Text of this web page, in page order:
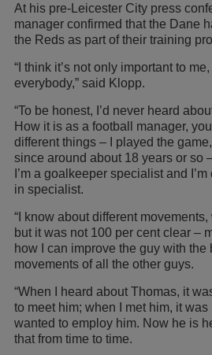
At his pre-Leicester City press
manager confirmed that the Dane
the Reds as part of their training
“I think it’s not only important to
everybody,” said Klopp.
“To be honest, I’d never heard
How it is as a football manager,
different things – I played the
since around about 18 years or so
I’m a goalkeeper specialist and
in specialist.
“I know about different
but it was not 100 per cent clear –
how I can improve the guy with the
movements of all the other guys.
“When I heard about Thomas, it
to meet him; when I met him, it was
wanted to employ him. Now he is
that from time to time.